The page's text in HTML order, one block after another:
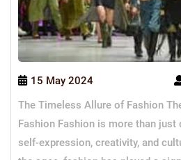
15 May 2024
The Timeless Allure of Fashion
Fashion Fashion is more than
self-expression, creativity, and